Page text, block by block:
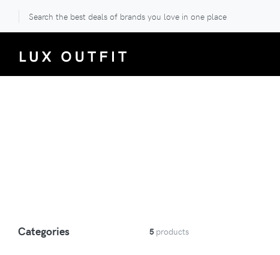
Search the best deals of brands you love in one place
Categories 5 products